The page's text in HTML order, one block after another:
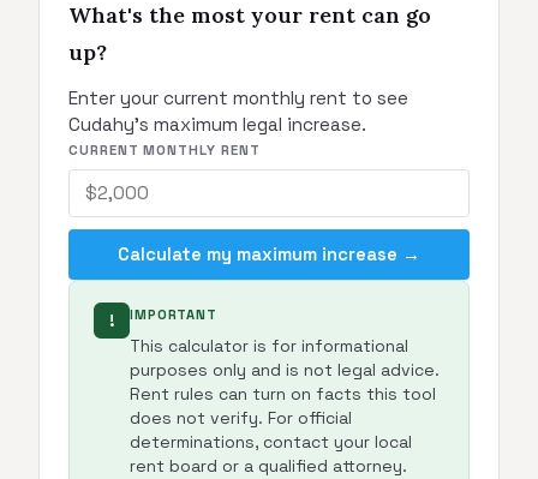
What's the most your rent can go
up?
Enter your current monthly rent to see
Cudahy's maximum legal increase.
CURRENT MONTHLY RENT
Calculate my maximum increase →
! IMPORTANT
This calculator is for informational
purposes only and is not legal advice.
Rent rules can turn on facts this tool
does not verify. For official
determinations, contact your local
rent board or a qualified attorney.